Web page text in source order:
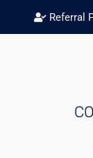
Referral